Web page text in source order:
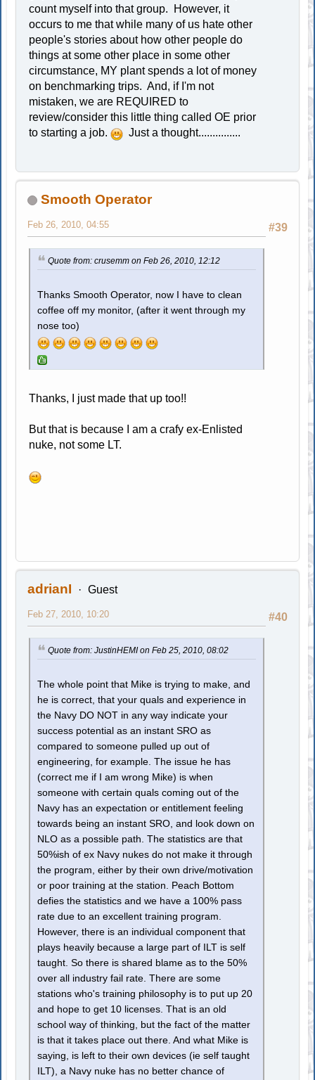
count myself into that group. However, it
occurs to me that while many of us hate other
people's stories about how other people do
things at some other place in some other
circumstance, MY plant spends a lot of money
on benchmarking trips. And, if I'm not
mistaken, we are REQUIRED to
review/consider this little thing called OE prior
to starting a job.
Just a thought...............
Smooth Operator
#39
Feb 26, 2010, 04:55
Quote from: crusemm on Feb 26, 2010, 12:12
Thanks Smooth Operator, now I have to clean
coffee off my monitor, (after it went through my
nose too)
Thanks, I just made that up too!!
But that is because I am a crafy ex-Enlisted
nuke, not some LT.
adrianI Guest
#40
Feb 27, 2010, 10:20
Quote from: JustinHEMI on Feb 25, 2010, 08:02
The whole point that Mike is trying to make, and
he is correct, that your quals and experience in
the Navy DO NOT in any way indicate your
success potential as an instant SRO as
compared to someone pulled up out of
engineering, for example. The issue he has
(correct me if I am wrong Mike) is when
someone with certain quals coming out of the
Navy has an expectation or entitlement feeling
towards being an instant SRO, and look down on
NLO as a possible path. The statistics are that
50%ish of ex Navy nukes do not make it through
the program, either by their own drive/motivation
or poor training at the station. Peach Bottom
defies the statistics and we have a 100% pass
rate due to an excellent training program.
However, there is an individual component that
plays heavily because a large part of ILT is self
taught. So there is shared blame as to the 50%
over all industry fail rate. There are some
stations who's training philosophy is to put up 20
and hope to get 10 licenses. That is an old
school way of thinking, but the fact of the matter
is that it takes place out there. And what Mike is
saying, is left to their own devices (ie self taught
ILT), a Navy nuke has no better chance of